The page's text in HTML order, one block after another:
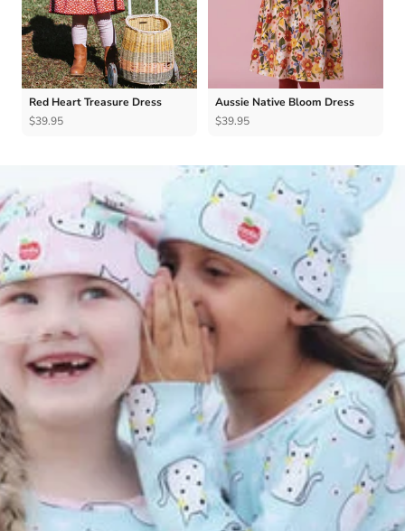
Red Heart Treasure Dress
$39.95
Aussie Native Bloom Dress
$39.95